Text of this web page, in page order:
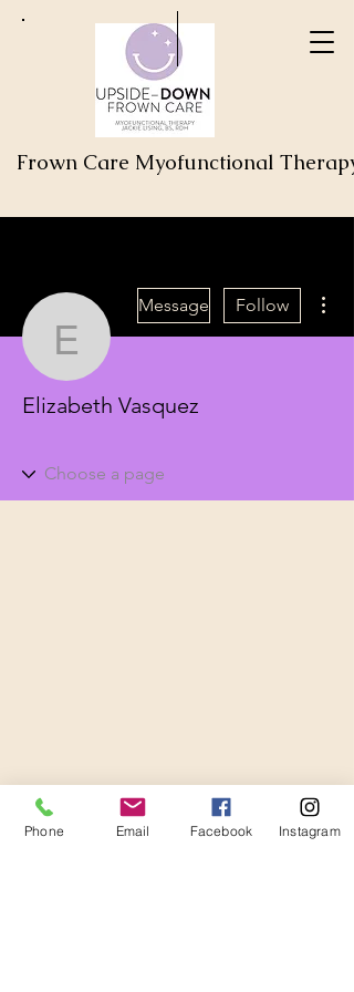
Frown Care Myofunctional Therapy
Elizabeth
Message Follow
Elizabeth Vasquez
Phone Email Facebook Instagram